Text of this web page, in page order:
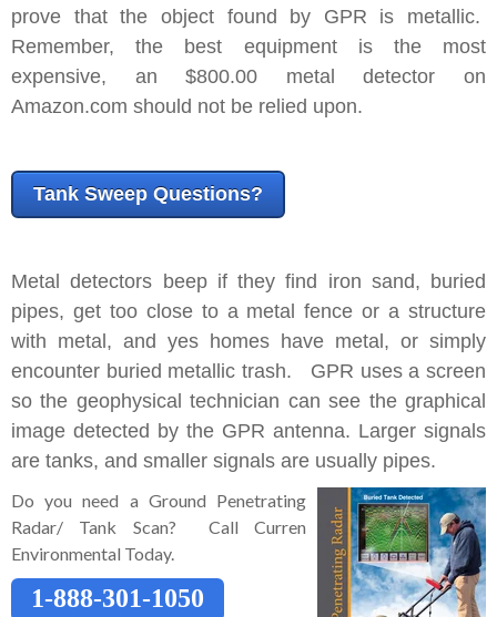
prove that the object found by GPR is metallic.
Remember, the best equipment is the most
expensive, an $800.00 metal detector on
Amazon.com should not be relied upon.
Tank Sweep Questions?
Metal detectors beep if they find iron sand, buried
pipes, get too close to a metal fence or a structure
with metal, and yes homes have metal, or simply
encounter buried metallic trash. GPR uses a screen
so the geophysical technician can see the graphical
image detected by the GPR antenna. Larger signals
are tanks, and smaller signals are usually pipes.
Do you need a Ground Penetrating
Radar/ Tank Scan? Call Curren
Environmental Today.
1-888-301-1050